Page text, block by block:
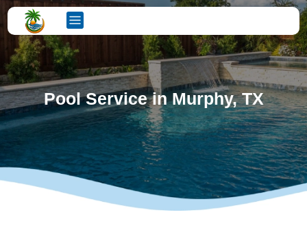
Pool Service in Murphy, TX